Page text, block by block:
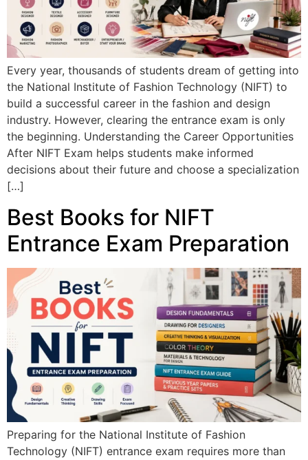
Every year, thousands of students dream of getting into
the National Institute of Fashion Technology (NIFT) to
build a successful career in the fashion and design
industry. However, clearing the entrance exam is only
the beginning. Understanding the Career Opportunities
After NIFT Exam helps students make informed
decisions about their future and choose a specialization
[…]
Best Books for NIFT
Entrance Exam Preparation
Preparing for the National Institute of Fashion
Technology (NIFT) entrance exam requires more than